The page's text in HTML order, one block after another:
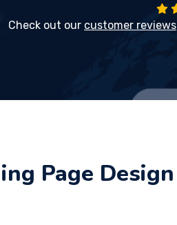
Check out our customer reviews
Page Design